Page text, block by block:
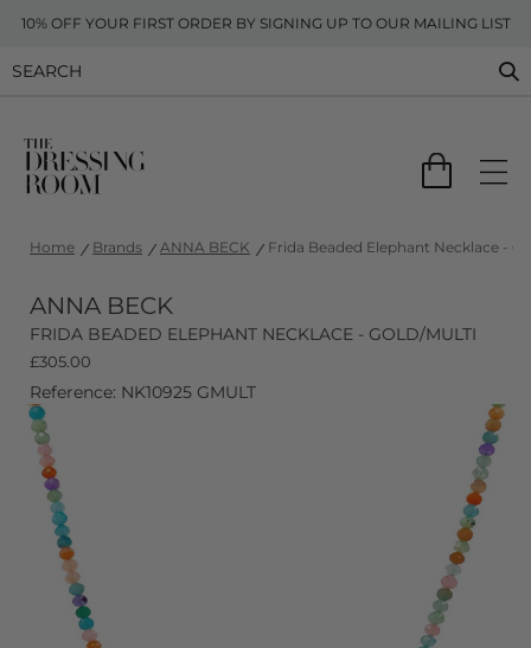
10% OFF YOUR FIRST ORDER BY SIGNING UP TO OUR MAILING LIST
Home Brands ANNA BECK Frida Beaded Elephant Necklace -
ANNA BECK
FRIDA BEADED ELEPHANT NECKLACE - GOLD/MULTI
£305.00
Reference: NK10925 GMULT